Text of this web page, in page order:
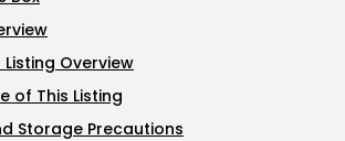
Listing Overview
of This Listing
Storage Precautions